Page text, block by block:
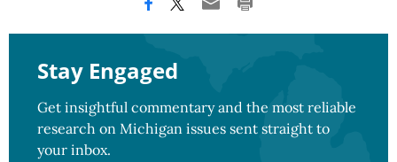
Stay Engaged
Get insightful commentary and the most reliable
research on Michigan issues sent straight to
your inbox.